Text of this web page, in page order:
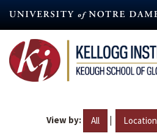
content
View by: All | Location